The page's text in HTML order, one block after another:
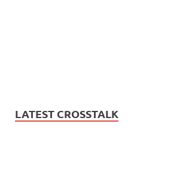
LATEST CROSSTALK